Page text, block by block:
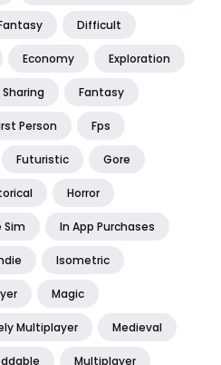
Difficult
Economy Exploration
Fantasy
Person Fps
Futuristic Gore
Horror
Sim In App Purchases
Isometric
Magic
Multiplayer Medieval
Multiplayer